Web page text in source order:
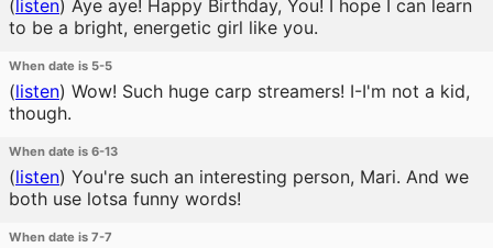
( listen) Aye aye! Happy Birthday, You! I hope I can learn
to be a bright, energetic girl like you.
When date is 5-5
(listen) Wow! Such huge carp streamers! I-I'm not a kid,
though.
When date is 6-13
(listen) You're such an interesting person, Mari. And we
both use lotsa funny words!
When date is 7-7